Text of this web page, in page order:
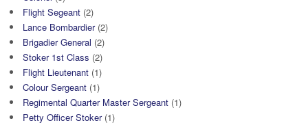
Flight Segeant (2)
Lance Bombardier(2)
Brigadier General (2)
Stoker 1st Class (2)
Flight Lieutenant (1)
Colour Sergeant (1)
Regimental Quarter Master Sergeant (1)
Petty Officer Stoker(1)